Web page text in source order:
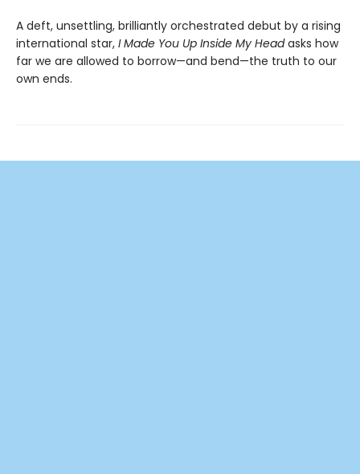
A deft, unsettling, brilliantly orchestrated debut by a rising
international star, I Made You Up Inside My Headasks how
far we are allowed to borrow—and bend—the truth to our
own ends.